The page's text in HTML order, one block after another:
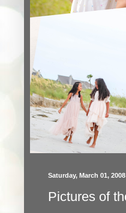
Saturday, March 01, 2008
Pictures of